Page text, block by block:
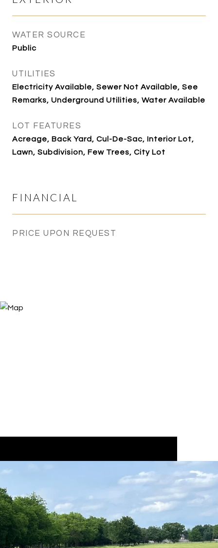
WATER SOURCE
Public
UTILITIES
Electricity Available, Sewer Not Available, See
Remarks, Underground Utilities, Water Available
LOT FEATURES
Acreage, Back Yard, Cul-De-Sac, Interior Lot,
Lawn, Subdivision, Few Trees, City Lot
FINANCIAL
PRICE UPON REQUEST